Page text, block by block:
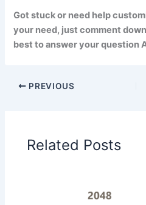
Got stuck or need help
your need, just comment
best to answer your question
PREVIOUS
Related Posts